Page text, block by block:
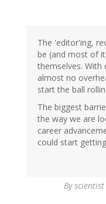
The 'editor'ing,
be (and most of
themselves. With
almost no
start the ball
The biggest
the way we are
career
could start
By